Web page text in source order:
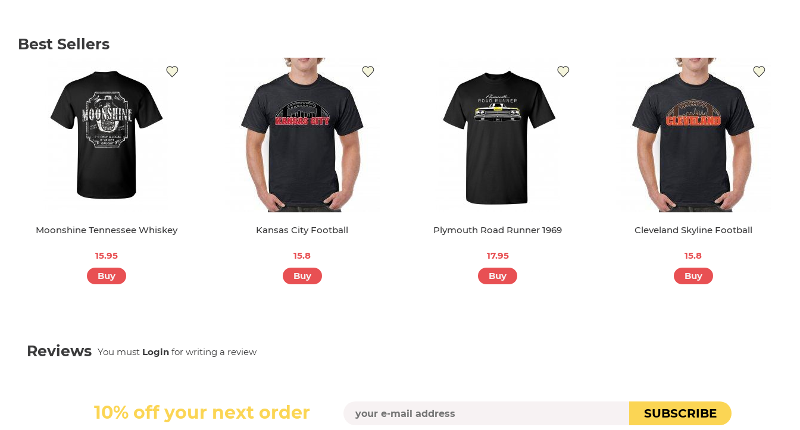
Best Sellers
Moonshine Tennessee Whiskey
15.95
Buy
Kansas City Football
15.8
Buy
Plymouth Road Runner 1969
17.95
Buy
Cleveland Skyline Football
15.8
Buy
Reviews You must Login for writing a review
10% off your next order SUBSCRIBE